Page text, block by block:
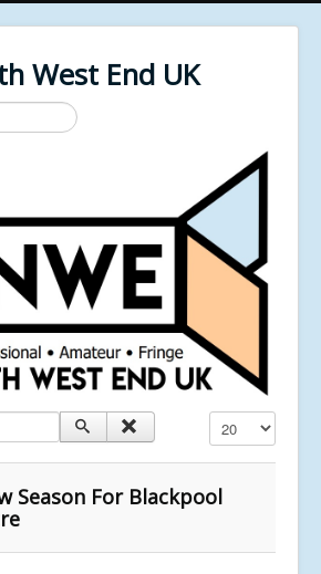
West End UK
Display #
Season For Blackpool